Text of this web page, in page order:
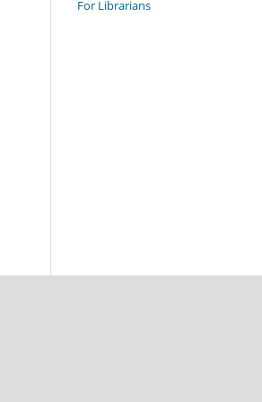
For Librarians